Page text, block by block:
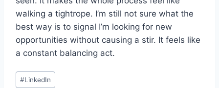
walking a tightrope. I’m still not sure what the
best way is to signal I’m looking for new
opportunities without causing a stir. It feels like
a constant balancing act.
Post
#LinkedIn